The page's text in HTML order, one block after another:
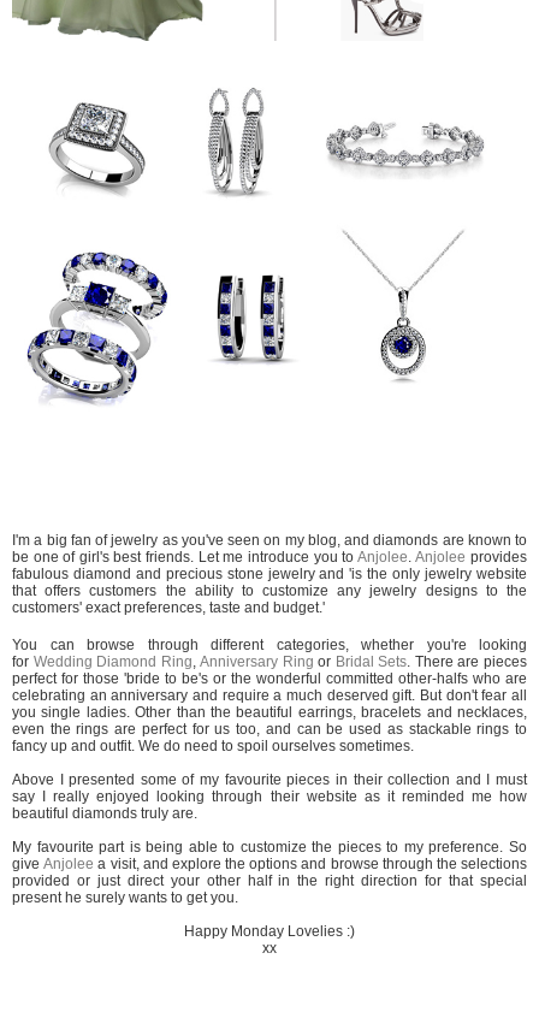
I'm a big fan of jewelry as you've seen on my blog, and diamonds are known to
be one of girl's best friends. Let me introduce you to Anjolee.Anjolee provides
fabulous diamond and precious stone jewelry and 'is the only jewelry website
that offers customers the ability to customize any jewelry designs to the
customers' exact preferences, taste and budget.'
You can browse through different categories, whether you're looking
for Wedding Diamond Ring,Anniversary Ring or Bridal Sets. There are pieces
perfect for those 'bride to be's or the wonderful committed other-halfs who are
celebrating an anniversary and require a much deserved gift. But don't fear all
you single ladies. Other than the beautiful earrings, bracelets and necklaces,
even the rings are perfect for us too, and can be used as stackable rings to
fancy up and outfit. We do need to spoil ourselves sometimes.
Above I presented some of my favourite pieces in their collection and I must
say I really enjoyed looking through their website as it reminded me how
beautiful diamonds truly are.
My favourite part is being able to customize the pieces to my preference. So
giveAnjolee a visit, and explore the options and browse through the selections
provided or just direct your other half in the right direction for that special
present he surely wants to get you.
Happy Monday Lovelies :)
xx